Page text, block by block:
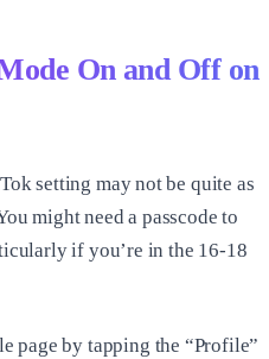
On and Off on
setting may not be quite as
might need a passcode to
if you’re in the 16-18
page by tapping the “Profile”